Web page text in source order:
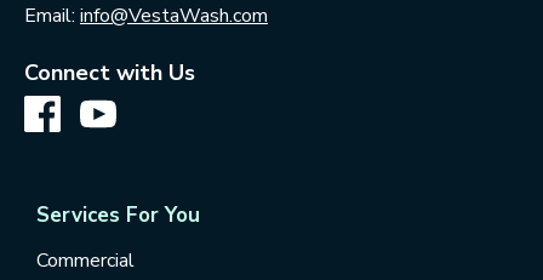
Email: info@VestaWash.com
Connect with Us
Services For You
Commercial